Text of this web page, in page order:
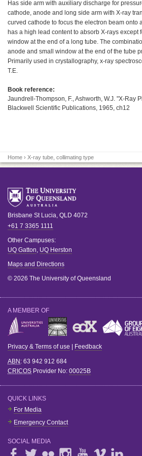
Has side arm with auxiliary discharge for
cathode, anode and long side arm with X-ray
curved cathode to focus the electron beam onto
has a high lead content to absorb X-rays except
window at the end of a long tube. The
anode and small window at the end of the tube
Primarily used in crystallography, x-ray
T.E.
Book reference:
Jaundrell-Thompson, F., Ashworth, W.J. "X-Ray
Blackwell Scientific Publications, 1965, ch12
Home › X-ray tube, collimating type
Brisbane St Lucia QLD 4072
+61 7 3365 1111
Other Campuses:
UQ Gatton UQ Herston
Maps and Directions
© 2026 The University of Queensland
A MEMBER OF
Privacy & Terms of use | Feedback
ABN: 63 942 912 684
CRICOS Provider No: 00025B
QUICK LINKS
For Media
Emergency Contact
SOCIAL MEDIA